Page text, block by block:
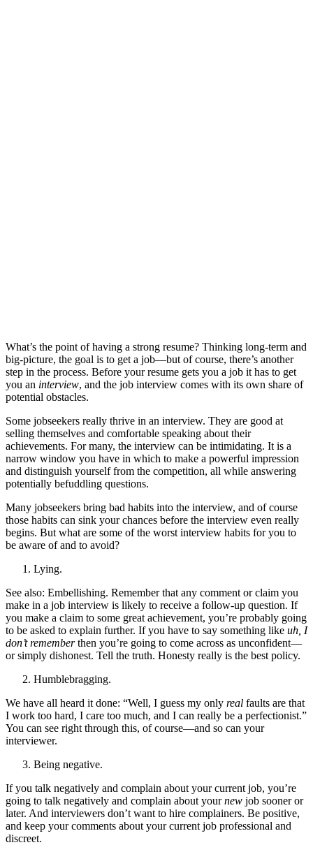
What’s the point of having a strong resume? Thinking long-term and
big-picture, the goal is to get a job—but of course, there’s another
step in the process. Before your resume gets you a job it has to get
you an interview, and the job interview comes with its own share of
potential obstacles.
Some jobseekers really thrive in an interview. They are good at
selling themselves and comfortable speaking about their
achievements. For many, the interview can be intimidating. It is a
narrow window you have in which to make a powerful impression
and distinguish yourself from the competition, all while answering
potentially befuddling questions.
Many jobseekers bring bad habits into the interview, and of course
those habits can sink your chances before the interview even really
begins. But what are some of the worst interview habits for you to
be aware of and to avoid?
Lying.
See also: Embellishing. Remember that any comment or claim you
make in a job interview is likely to receive a follow-up question. If
you make a claim to some great achievement, you’re probably going
to be asked to explain further. If you have to say something like uh, I
don’t rememberthen you’re going to come across as unconfident—
or simply dishonest. Tell the truth. Honesty really is the best policy.
Humblebragging.
We have all heard it done: “Well, I guess my only real faults are that
I work too hard, I care too much, and I can really be a perfectionist.”
You can see right through this, of course—and so can your
interviewer.
Being negative.
If you talk negatively and complain about your current job, you’re
going to talk negatively and complain about yournew job sooner or
later. And interviewers don’t want to hire complainers. Be positive,
and keep your comments about your current job professional and
discreet.